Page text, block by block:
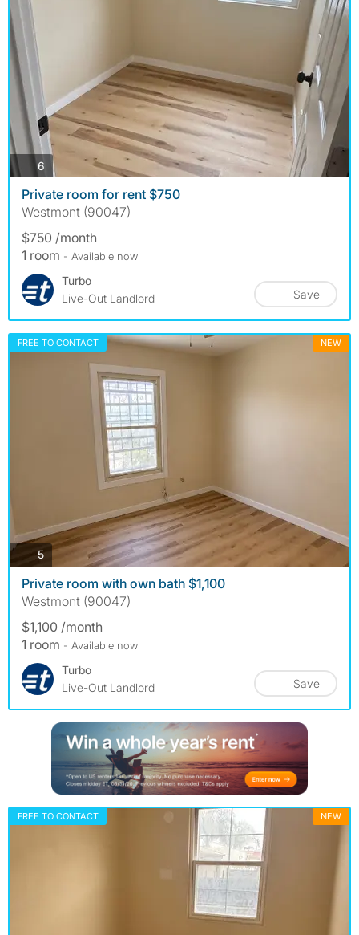
6 photos
Private room for rent $750
Westmont (90047)
$750 /month
1 room - Available now
Turbo
Live-Out Landlord
Save
FREE TO CONTACT NEW
5photos
Private room with own bath $1,100
Westmont (90047)
$1,100 /month
1 room - Available now
Turbo
Live-Out Landlord
Save
FREE TO CONTACT NEW